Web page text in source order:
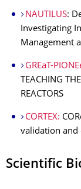
NAUTILUS:
Investigating
Management
GREaT-
TEACHING
REACTORS
CORTEX:
validation and
Scientific